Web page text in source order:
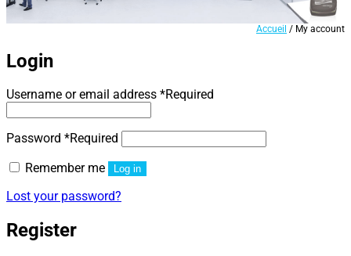
Accueil / My account
Login
Username or email address *Required
Password *Required
Remember me
Log in
Lost your password?
Register